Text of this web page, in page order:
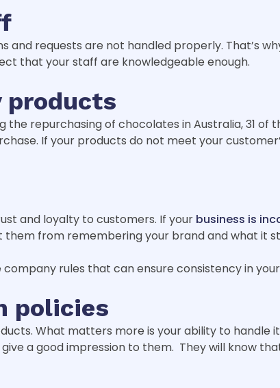
and requests are not handled properly. That’s
that your staff are knowledgeable enough.
the repurchasing of chocolates in Australia, 31
If your products do not meet your
and loyalty to customers. If your business is
from remembering your brand and what it
rules that can ensure consistency in
policies
What matters more is your ability to handle
a good impression to them. They will know